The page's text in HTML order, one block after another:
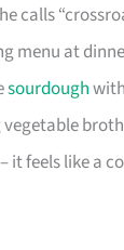
calls
menu at
sourdough
it feels like a